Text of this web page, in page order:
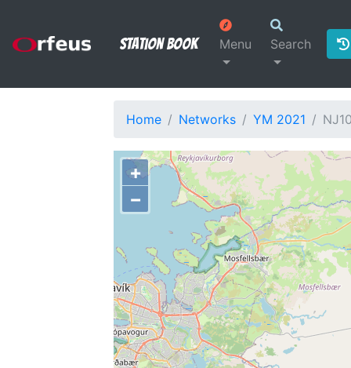
Station Book Menu Search
Home Networks YM 2021
+
−